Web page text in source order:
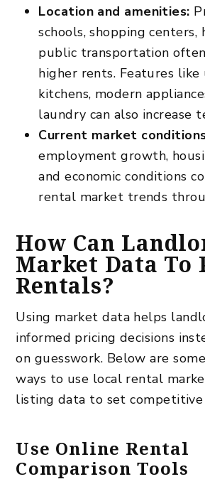
Location and amenities:
schools, shopping centers,
public transportation
higher rents. Features like
kitchens, modern
laundry can also increase
Current market
employment growth,
and economic conditions
rental market trends
How Can
Market Data To
Rentals?
Using market data helps
informed pricing decisions
on guesswork. Below are
ways to use local rental
listing data to set
Use Online Rental
Comparison Tools